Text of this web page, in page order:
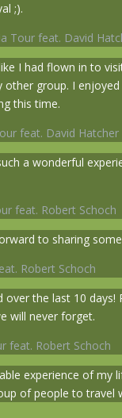
;).
Tour feat. David
I had flown in to
group. I
this time.
feat. David Hatcher
a wonderful
feat. Robert Schoch
to sharing
Robert Schoch
over the last 10
will never forget.
feat. Robert Schoch
experience of
of people to